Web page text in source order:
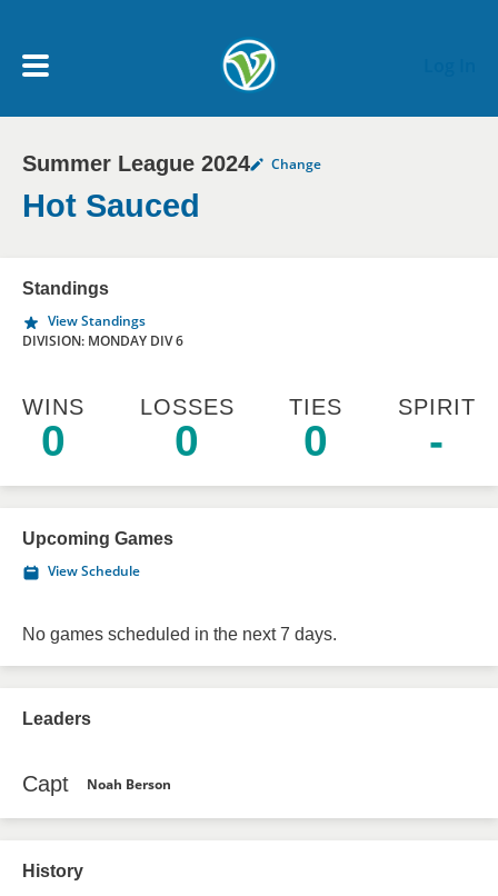
My Account menu
MY TEAMS
NEWS & NOTICES
Summer League 2024 Change
Hot Sauced
Standings
View Standings
DIVISION: MONDAY DIV 6
WINS
0
LOSSES
0
TIES
0
SPIRIT
-
Upcoming Games
View Schedule
No games scheduled in the next 7 days.
Leaders
Capt Noah Berson
History